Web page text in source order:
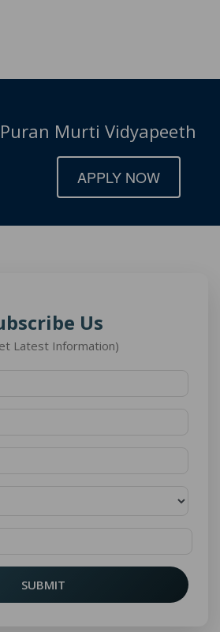
Murti Vidyapeeth
APPLY NOW
Us
Latest Information)
SUBMIT